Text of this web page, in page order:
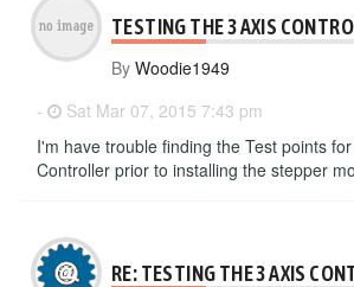
TESTING THE 3 AXIS
By Woodie1949
-
Sat Mar 07, 2015 7:43 pm
I'm have trouble finding the Test points
Controller prior to installing the stepper
RE: TESTING THE 3 AXIS